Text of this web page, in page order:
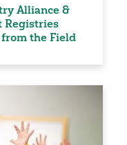
Alliance &
Registries
from the Field